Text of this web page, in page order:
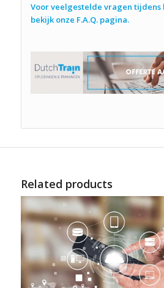
Voor veelgestelde vragen tijdens
bekijk onze F.A.Q. pagina.
Related products